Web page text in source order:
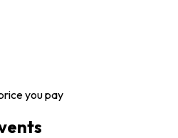
you pay